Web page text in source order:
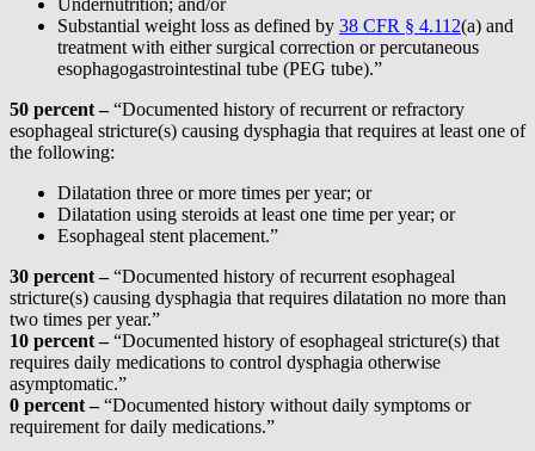
Undernutrition; and/or
Substantial weight loss as defined by 38 CFR § 4.112(a) and
treatment with either surgical correction or percutaneous
esophagogastrointestinal tube (PEG tube).”
50 percent–“Documented history of recurrent or refractory
esophageal stricture(s) causing dysphagia that requires at least one of
the following:
Dilatation three or more times per year; or
Dilatation using steroids at least one time per year; or
Esophageal stent placement.”
30 percent –“Documented history of recurrent esophageal
stricture(s) causing dysphagia that requires dilatation no more than
two times per year.”
10 percent–“Documented history of esophageal stricture(s) that
requires daily medications to control dysphagia otherwise
asymptomatic.”
0 percent–“Documented history without daily symptoms or
requirement for daily medications.”